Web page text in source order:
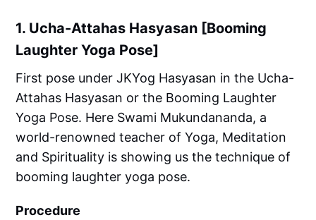
1. Ucha-Attahas Hasyasan [Booming
Laughter Yoga Pose]
First pose under JKYog Hasyasan in the Ucha-
Attahas Hasyasan or the Booming Laughter
Yoga Pose. Here Swami Mukundananda, a
world-renowned teacher of Yoga, Meditation
and Spirituality is showing us the technique of
booming laughter yoga pose.
Procedure